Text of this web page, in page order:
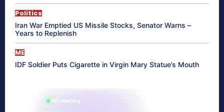
Politics
Iran War Emptied US Missile Stocks, Senator Warns –
Years to Replenish
ME
IDF Soldier Puts Cigarette in Virgin Mary Statue’s Mouth
865 reading
their aura right now